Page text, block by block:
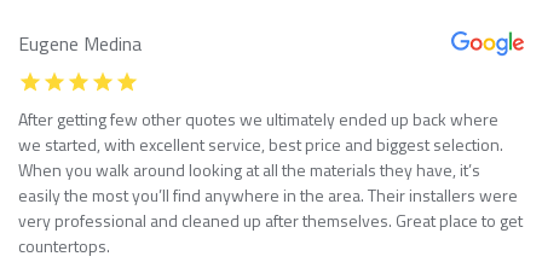
Eugene Medina
After getting few other quotes we ultimately ended up back where
we started, with excellent service, best price and biggest selection.
When you walk around looking at all the materials they have, it’s
easily the most you’ll find anywhere in the area. Their installers were
very professional and cleaned up after themselves. Great place to get
countertops.